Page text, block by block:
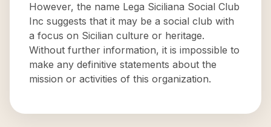
However, the name Lega Siciliana Social Club
Inc suggests that it may be a social club with
a focus on Sicilian culture or heritage.
Without further information, it is impossible to
make any definitive statements about the
mission or activities of this organization.